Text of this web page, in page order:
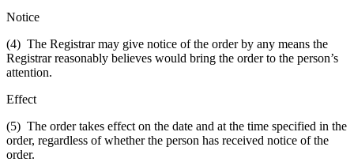
Notice
(4) The Registrar may give notice of the order by any means the
Registrar reasonably believes would bring the order to the person’s
attention.
Effect
(5) The order takes effect on the date and at the time specified in the
order, regardless of whether the person has received notice of the
order.